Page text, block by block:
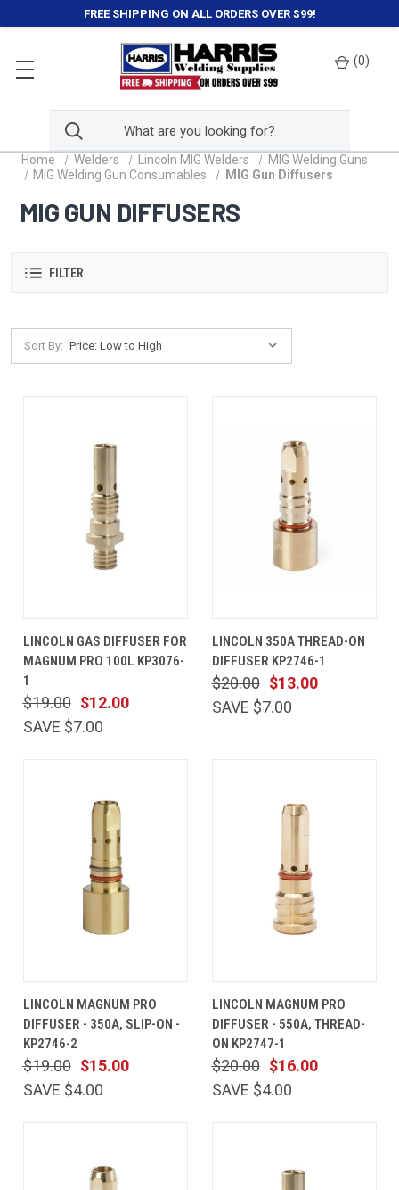
FREE SHIPPING ON ALL ORDERS OVER $99!
(0)
Home Welders Lincoln MIG Welders
MIG Welding Guns
MIG Welding Gun Consumables
MIG Gun Diffusers
MIG GUN DIFFUSERS
FILTER
Sort By:
LINCOLN GAS DIFFUSER FOR
MAGNUM PRO 100L KP3076-
1
$12.00
$19.00
SAVE $7.00
LINCOLN 350A THREAD-ON
DIFFUSER KP2746-1
$13.00
$20.00
SAVE $7.00
LINCOLN MAGNUM PRO
DIFFUSER - 350A, SLIP-ON -
KP2746-2
$15.00
$19.00
SAVE $4.00
LINCOLN MAGNUM PRO
DIFFUSER - 550A, THREAD-
ON KP2747-1
$16.00
$20.00
SAVE $4.00